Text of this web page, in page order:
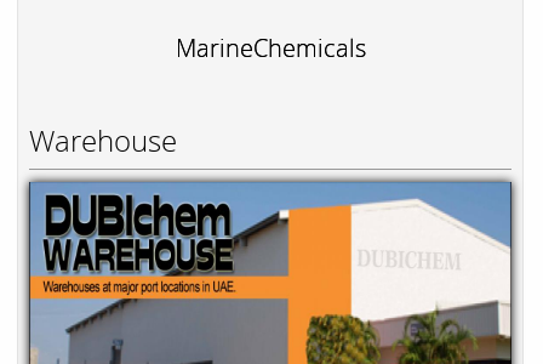
MarineChemicals
Warehouse